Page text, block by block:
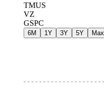
TMUS
VZ
GSPC
6M 1Y 3Y 5Y Max